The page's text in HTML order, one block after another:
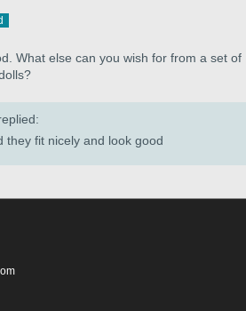
What else can you wish for from a set of
they fit nicely and look good